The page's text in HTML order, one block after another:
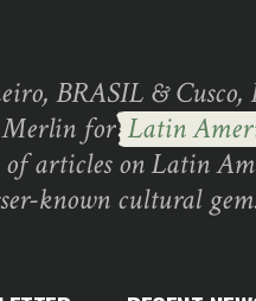
BRASIL &
Merlin forLatin
articles on Latin
known cultural